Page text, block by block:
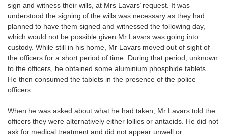
sign and witness their wills, at Mrs Lavars’ request. It was
understood the signing of the wills was necessary as they had
planned to have them signed and witnessed the following day,
which would not be possible given Mr Lavars was going into
custody. While still in his home, Mr Lavars moved out of sight of
the officers for a short period of time. During that period, unknown
to the officers, he obtained some aluminium phosphide tablets.
He then consumed the tablets in the presence of the police
officers.
When he was asked about what he had taken, Mr Lavars told the
officers they were alternatively either lollies or antacids. He did not
ask for medical treatment and did not appear unwell or